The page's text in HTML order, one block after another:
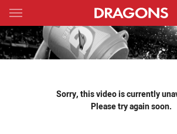
Main
You have skipped the navigation, tab for
Sorry, this video is currently
Please try again soon.